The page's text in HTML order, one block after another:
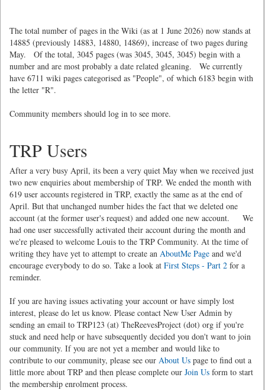
The total number of pages in the Wiki (as at 1 June 2026) now stands at
14885 (previously 14883, 14880, 14869), increase of two pages during
May. Of the total, 3045 pages (was 3045, 3045, 3045) begin with a
number and are most probably a date related gleaning. We currently
have 6711 wiki pages categorised as "People", of which 6183 begin with
the letter "R".
Community members should log in to see more.
TRP Users
After a very busy April, its been a very quiet May when we received just
two new enquiries about membership of TRP. We ended the month with
619 user accounts registered in TRP, exactly the same as at the end of
April. But that unchanged number hides the fact that we deleted one
account (at the former user's request) and added one new account. We
had one user successfully activated their account during the month and
we're pleased to welcome Louis to the TRP Community. At the time of
writing they have yet to attempt to create an AboutMe Page and we'd
encourage everybody to do so. Take a look at First Steps - Part 2 for a
reminder.
If you are having issues activating your account or have simply lost
interest, please do let us know. Please contact New User Admin by
sending an email to TRP123 (at) TheReevesProject (dot) org if you're
stuck and need help or have subsequently decided you don't want to join
our community. If you are not yet a member and would like to
contribute to our community, please see our About Us page to find out a
little more about TRP and then please complete our Join Us form to start
the membership enrolment process.